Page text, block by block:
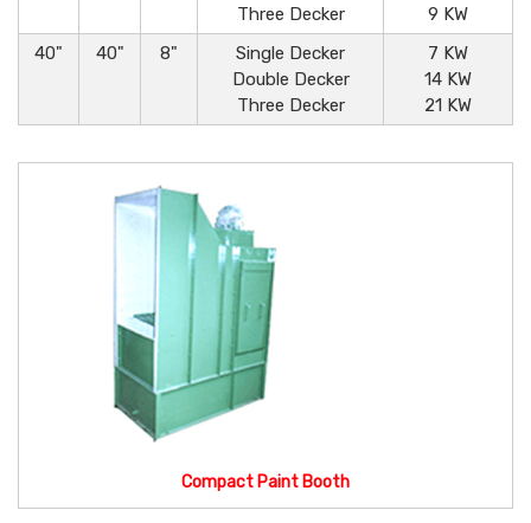
Three Decker
9 KW
40"
40" 8"
Single Decker
Double Decker
Three Decker
7 KW
14 KW
21 KW
Compact Paint Booth